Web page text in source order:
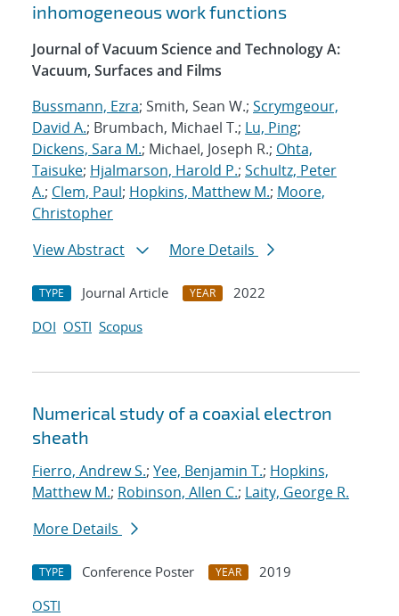
inhomogeneous work functions
Journal of Vacuum Science and Technology A:
Vacuum, Surfaces and Films
Bussmann, Ezra; Smith, Sean W.; Scrymgeour,
David A.; Brumbach, Michael T.; Lu, Ping;
Dickens, Sara M.; Michael, Joseph R.; Ohta,
Taisuke; Hjalmarson, Harold P.; Schultz, Peter
A.; Clem, Paul; Hopkins, Matthew M.; Moore,
Christopher
View Abstract
More Details
TYPE Journal Article YEAR
2022
DOI OSTI Scopus
Numerical study of a coaxial electron
sheath
Fierro, Andrew S.; Yee, Benjamin T.; Hopkins,
Matthew M.; Robinson, Allen C.; Laity, George R.
More Details
TYPE Conference Poster YEAR
2019
OSTI